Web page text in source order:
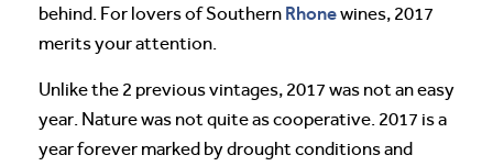
behind. For lovers of Southern Rhonewines, 2017
merits your attention.
Unlike the 2 previous vintages, 2017 was not an easy
year. Nature was not quite as cooperative. 2017 is a
year forever marked by drought conditions and